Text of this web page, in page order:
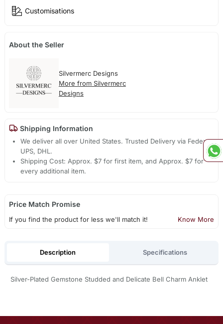
Customisations
About the Seller
Silvermerc Designs
More from Silvermerc
Designs
Shipping Information
We deliver all over United States. Trusted Delivery via Fedex,
UPS, DHL.
Shipping Cost: Approx. $7 for first item, and Approx. $7 for
every additional item.
Price Match Promise
If you find the product for less we'll match it! Know More
Description Specifications
Silver-Plated Gemstone Studded and Delicate Bell Charm Anklet